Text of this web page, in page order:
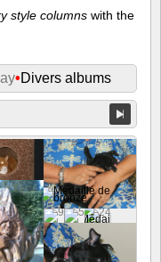
style columns with the
•Divers albums